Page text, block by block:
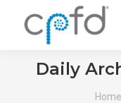
Daily
You
Home